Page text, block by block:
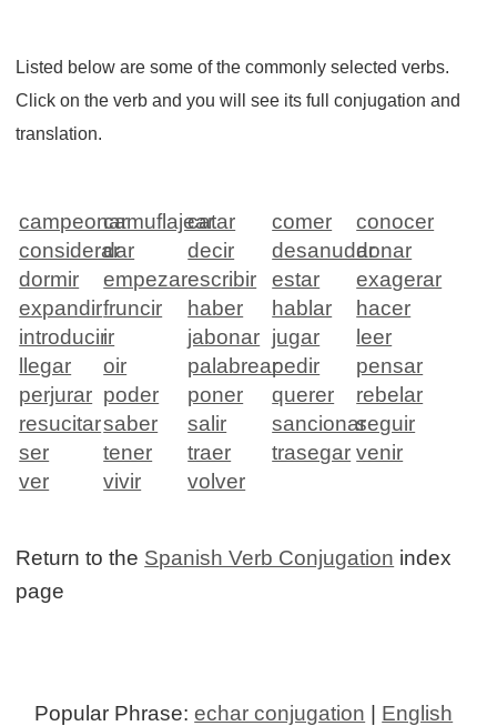
Listed below are some of the commonly selected verbs.
Click on the verb and you will see its full conjugation and
translation.
campeonarcamuflajear
catar comer
conocer
considerardar decir desanudardonar
dormir
empezarescribir estar
exagerar
expandirfruncir haber hablar
hacer
introducirir jabonar jugar
leer
llegar
oir palabrearpedir
pensar
perjurar poder poner querer
rebelar
resucitarsaber salir sancionarseguir
ser
tener traer trasegar venir
ver
vivir volver
Return to the Spanish Verb Conjugation index
page
Popular Phrase:echar conjugation | English